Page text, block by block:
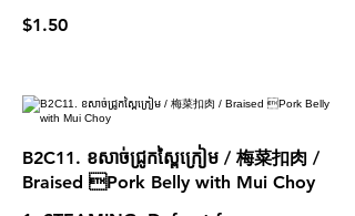
$1.50
B2C11. ខសាច់ជ្រូកស្ពៃក្រៀម / 梅菜扣肉 /
Braised Pork Belly with Mui Choy